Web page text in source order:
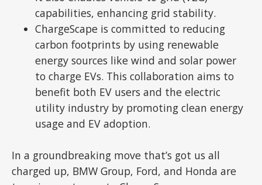
capabilities, enhancing grid stability.
ChargeScape is committed to reducing
carbon footprints by using renewable
energy sources like wind and solar power
to charge EVs. This collaboration aims to
benefit both EV users and the electric
utility industry by promoting clean energy
usage and EV adoption.
In a groundbreaking move that’s got us all
charged up, BMW Group, Ford, and Honda are